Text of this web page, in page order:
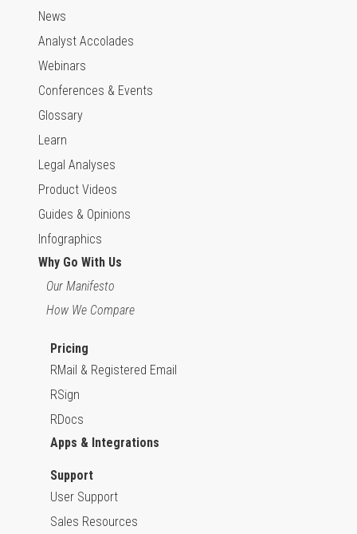
News
Analyst Accolades
Webinars
Conferences & Events
Glossary
Learn
Legal Analyses
Product Videos
Guides & Opinions
Infographics
Why Go With Us
Our Manifesto
How We Compare
Pricing
RMail & Registered Email
RSign
RDocs
Apps & Integrations
Support
User Support
Sales Resources